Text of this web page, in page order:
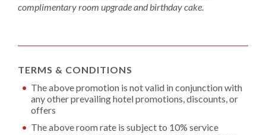
complimentary room upgrade and birthday cake.
TERMS & CONDITIONS
The above promotion is not valid in conjunction with
any other prevailing hotel promotions, discounts, or
offers
The above room rate is subject to 10% service